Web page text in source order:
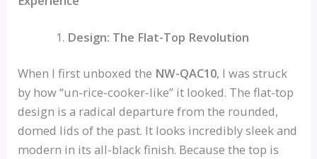
Design: The Flat-Top Revolution
When I first unboxed the NW-QAC10, I was struck
by how “un-rice-cooker-like” it looked. The flat-top
design is a radical departure from the rounded,
domed lids of the past. It looks incredibly sleek and
modern in its all-black finish. Because the top is